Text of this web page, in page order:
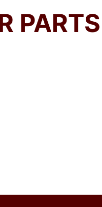
PARTS